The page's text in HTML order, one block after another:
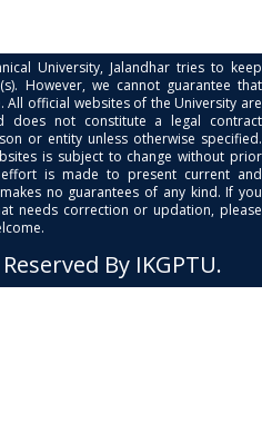
University, Jalandhar tries to keep
However, we cannot guarantee that
official websites of the University are
does not constitute a legal contract
or entity unless otherwise specified.
is subject to change without prior
is made to present current and
no guarantees of any kind. If you
needs correction or updation, please
By IKGPTU.